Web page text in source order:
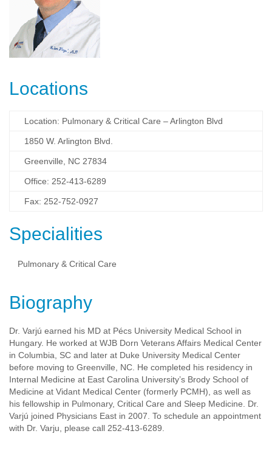
Locations
Location: Pulmonary & Critical Care – Arlington Blvd
1850 W. Arlington Blvd.
Greenville, NC 27834
Office: 252-413-6289
Fax: 252-752-0927
Specialities
Pulmonary & Critical Care
Biography
Dr. Varjú earned his MD at Pécs University Medical School in
Hungary. He worked at WJB Dorn Veterans Affairs Medical Center
in Columbia, SC and later at Duke University Medical Center
before moving to Greenville, NC. He completed his residency in
Internal Medicine at East Carolina University’s Brody School of
Medicine at Vidant Medical Center (formerly PCMH), as well as
his fellowship in Pulmonary, Critical Care and Sleep Medicine. Dr.
Varjú joined Physicians East in 2007. To schedule an appointment
with Dr. Varju, please call 252-413-6289.